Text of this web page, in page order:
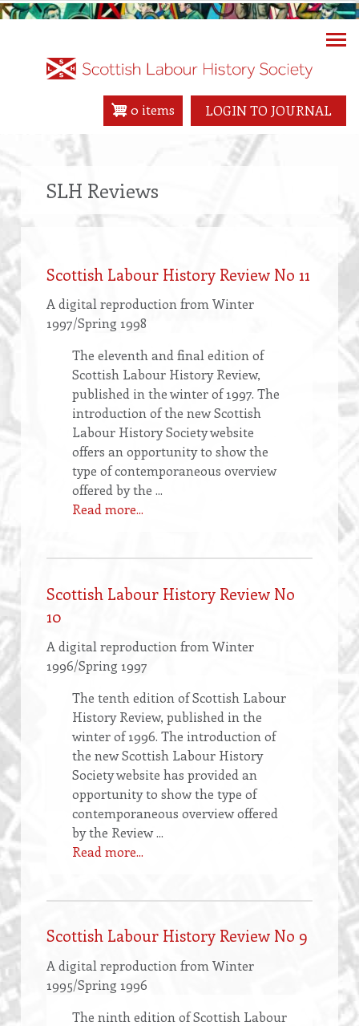
Skip
LOGIN TO JOURNAL
0 items
SLH Reviews
Scottish Labour History Review No 11
A digital reproduction from Winter
1997/Spring 1998
The eleventh and final edition of
Scottish Labour History Review,
published in the winter of 1997. The
introduction of the new Scottish
Labour History Society website
offers an opportunity to show the
type of contemporaneous overview
offered by the ...
Read more...
Scottish Labour History Review No
10
A digital reproduction from Winter
1996/Spring 1997
The tenth edition of Scottish Labour
History Review, published in the
winter of 1996. The introduction of
the new Scottish Labour History
Society website has provided an
opportunity to show the type of
contemporaneous overview offered
by the Review ...
Read more...
Scottish Labour History Review No 9
A digital reproduction from Winter
1995/Spring 1996
The ninth edition of Scottish Labour